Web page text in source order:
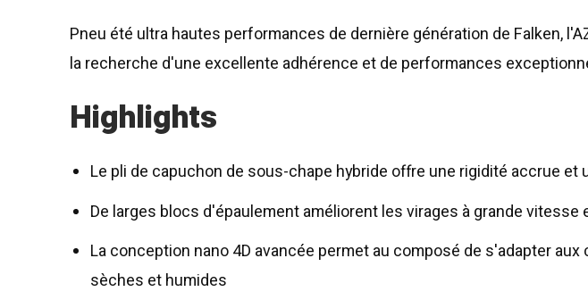
Pneu été ultra hautes performances de dernière génération de Falken,
la recherche d'une excellente adhérence et de performances
Highlights
Le pli de capuchon de sous-chape hybride offre une rigidité accrue et
De larges blocs d'épaulement améliorent les virages à grande vitesse
La conception nano 4D avancée permet au composé de s'adapter
sèches et humides